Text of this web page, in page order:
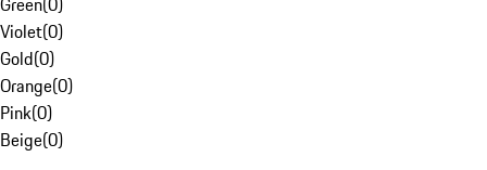
Violet(0)
Gold(0)
Orange(0)
Pink(0)
Beige(0)